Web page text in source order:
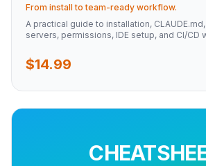
From install to team-ready workflow.
A practical guide to installation,
servers, permissions, IDE setup, and CI/CD
$14.99